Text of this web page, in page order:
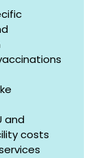
and
costs